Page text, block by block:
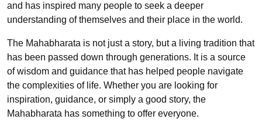
and has inspired many people to seek a deeper
understanding of themselves and their place in the world.
The Mahabharata is not just a story, but a living tradition that
has been passed down through generations. It is a source
of wisdom and guidance that has helped people navigate
the complexities of life. Whether you are looking for
inspiration, guidance, or simply a good story, the
Mahabharata has something to offer everyone.